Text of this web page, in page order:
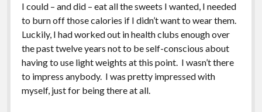
I could – and did – eat all the sweets I wanted, I needed
to burn off those calories if I didn’t want to wear them.
Luckily, I had worked out in health clubs enough over
the past twelve years not to be self-conscious about
having to use light weights at this point. I wasn’t there
to impress anybody. I was pretty impressed with
myself, just for being there at all.